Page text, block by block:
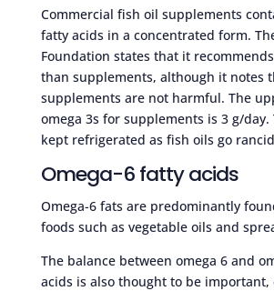
Commercial fish oil supplements
fatty acids in a concentrated form.
Foundation states that it
than supplements, although it notes
supplements are not harmful. The
omega 3s for supplements is 3 g/
kept refrigerated as fish oils go
Omega-6 fatty acids
Omega-6 fats are predominantly
foods such as vegetable oils and
The balance between omega 6 and
acids is also thought to be important,